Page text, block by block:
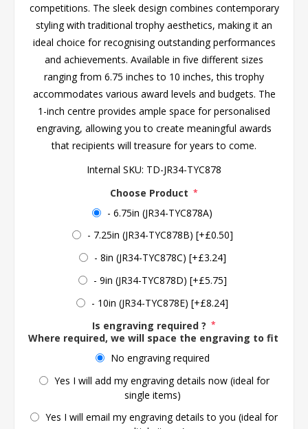
competitions. The sleek design combines contemporary
styling with traditional trophy aesthetics, making it an
ideal choice for recognising outstanding performances
and achievements. Available in five different sizes
ranging from 6.75 inches to 10 inches, this trophy
accommodates various award levels and budgets. The
1-inch centre provides ample space for personalised
engraving, allowing you to create meaningful awards
that recipients will treasure for years to come.
Internal SKU: TD-JR34-TYC878
Choose Product *
- 6.75in (JR34-TYC878A)
- 7.25in (JR34-TYC878B) [+£0.50]
- 8in (JR34-TYC878C) [+£3.24]
- 9in (JR34-TYC878D) [+£5.75]
- 10in (JR34-TYC878E) [+£8.24]
Is engraving required ? *
Where required, we will space the engraving to fit the
No engraving required
Yes I will add my engraving details now (ideal for
single items)
Yes I will email my engraving details to you (ideal for